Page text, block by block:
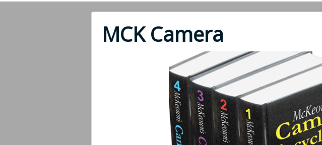
MCK Camera